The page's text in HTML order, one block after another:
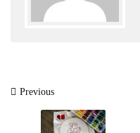
PostPrevious